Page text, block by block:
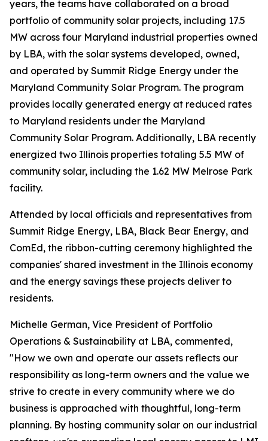
years, the teams have collaborated on a broad
portfolio of community solar projects, including 17.5
MW across four Maryland industrial properties owned
by LBA, with the solar systems developed, owned,
and operated by Summit Ridge Energy under the
Maryland Community Solar Program. The program
provides locally generated energy at reduced rates
to Maryland residents under the Maryland
Community Solar Program. Additionally, LBA recently
energized two Illinois properties totaling 5.5 MW of
community solar, including the 1.62 MW Melrose Park
facility.
Attended by local officials and representatives from
Summit Ridge Energy, LBA, Black Bear Energy, and
ComEd, the ribbon-cutting ceremony highlighted the
companies' shared investment in the Illinois economy
and the energy savings these projects deliver to
residents.
Michelle German, Vice President of Portfolio
Operations & Sustainability at LBA, commented,
"How we own and operate our assets reflects our
responsibility as long-term owners and the value we
strive to create in every community where we do
business is approached with thoughtful, long-term
planning. By hosting community solar on our industrial